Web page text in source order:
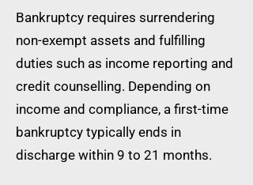
Bankruptcy requires surrendering
non-exempt assets and fulfilling
duties such as income reporting and
credit counselling. Depending on
income and compliance, a first-time
bankruptcy typically ends in
discharge within 9 to 21 months.